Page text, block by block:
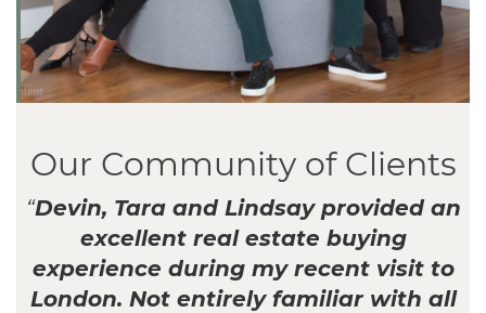
Our Community of Clients
“Devin, Tara and Lindsay provided an
excellent real estate buying
experience during my recent visit to
London. Not entirely familiar with all